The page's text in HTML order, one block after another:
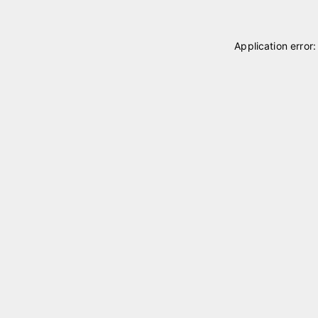
Application